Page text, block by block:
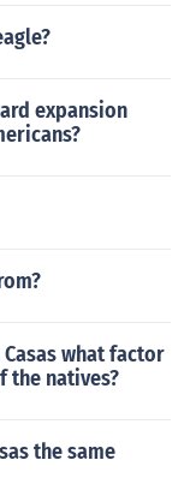
expansion
what factor
the natives?
the same